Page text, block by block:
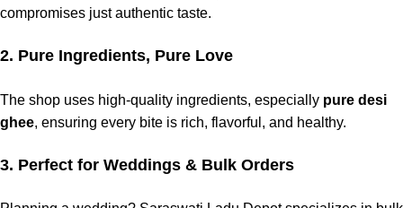
compromises justauthentic taste.
2. Pure Ingredients, Pure Love
The shop uses high-quality ingredients, especially pure desi
ghee, ensuring every bite is rich, flavorful , and healthy.
3. Perfect for Weddings & Bulk Orders